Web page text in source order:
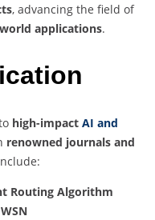
, advancing the field of
applications.
high-impact AI and
renowned journals and
Routing Algorithm